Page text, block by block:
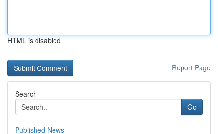
HTML is disabled
Report Page
Search
Go
Published News